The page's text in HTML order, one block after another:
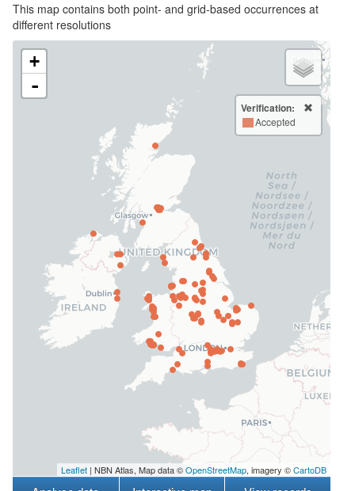
This map contains both point- and grid-based occurrences at
different resolutions
+
-
Verification:
Accepted
Leaflet | NBN Atlas, Map data ©OpenStreetMap, imagery ©CartoDB